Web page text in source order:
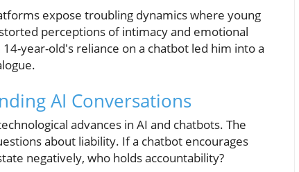
expose troubling dynamics where young
perceptions of intimacy and emotional
year-old's reliance on a chatbot led him into a
AI Conversations
advances in AI and chatbots. The
about liability. If a chatbot encourages
negatively, who holds accountability?